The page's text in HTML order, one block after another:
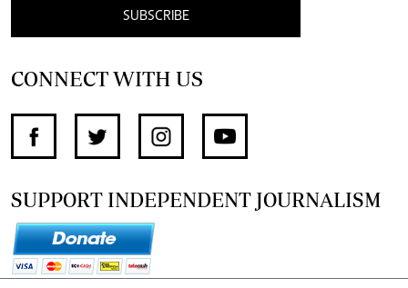
SUBSCRIBE
CONNECT WITH US
SUPPORT INDEPENDENT JOURNALISM